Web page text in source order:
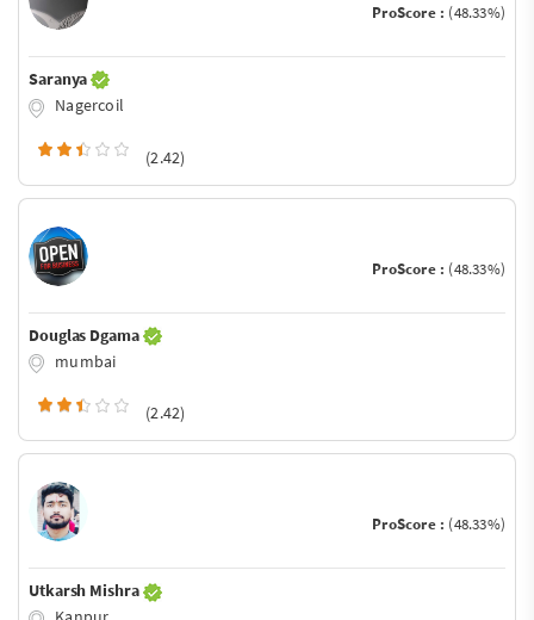
ProScore : (48.33%)
Saranya
Nagercoil
(2.42)
ProScore : (48.33%)
Douglas Dgama
mumbai
(2.42)
ProScore : (48.33%)
Utkarsh Mishra